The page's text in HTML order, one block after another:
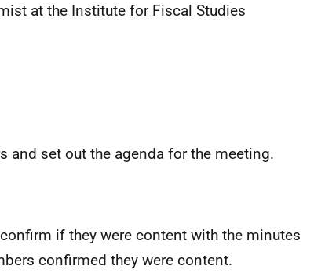
at the Institute for Fiscal Studies
and set out the agenda for the meeting.
if they were content with the minutes
confirmed they were content.